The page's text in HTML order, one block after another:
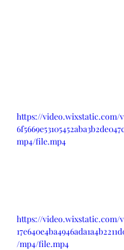
https://video.wixstatic.com/
mp4/file.mp4
https://video.wixstatic.com/
/mp4/file.mp4